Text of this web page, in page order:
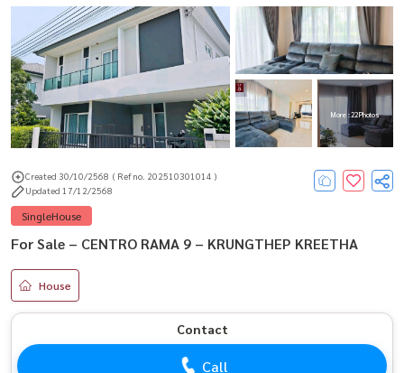
More : 22 Photos
Created 30/10/2568 ( Ref no. 202510301014 )
Updated 17/12/2568
SingleHouse
For Sale – CENTRO RAMA 9 – KRUNGTHEP KREETHA
House
Contact
Call